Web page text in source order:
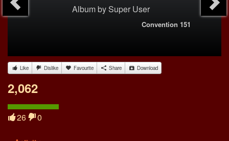
Albumby Super User
Convention 151
Like Dislike Favourite Share Download
2,062
26 0